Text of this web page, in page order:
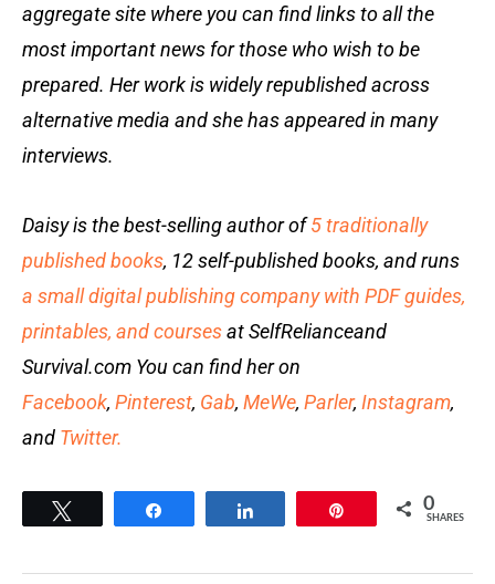
aggregate site where you can find links to all the
most important news for those who wish to be
prepared. Her work is widely republished across
alternative media and she has appeared in many
interviews.
Daisy is the best-selling author of5 traditionally
published books, 12 self-published books, and runs
a small digital publishing company with PDF guides,
printables, and coursesat SelfRelianceand
Survival.com You can find her on
Facebook, Pinterest, Gab, MeWe, Parler, Instagram,
and Twitter.
0
SHARES